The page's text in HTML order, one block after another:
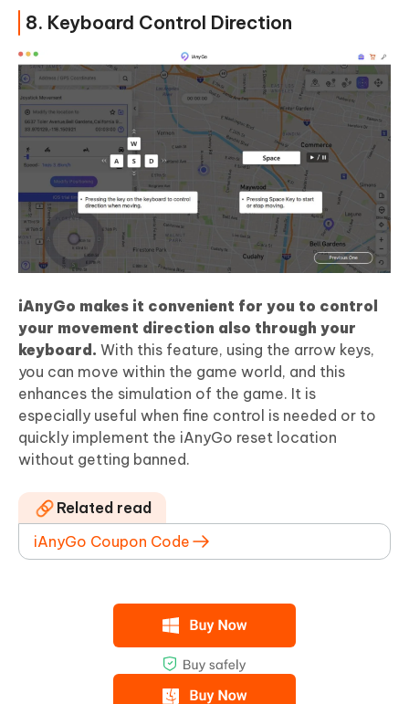
8. Keyboard Control Direction
iAnyGo makes it convenient for you to control
your movement direction also through your
keyboard. With this feature, using the arrow keys,
you can move within the game world, and this
enhances the simulation of the game. It is
especially useful when fine control is needed or to
quickly implement the iAnyGo reset location
without getting banned.
Related read
iAnyGo Coupon Code